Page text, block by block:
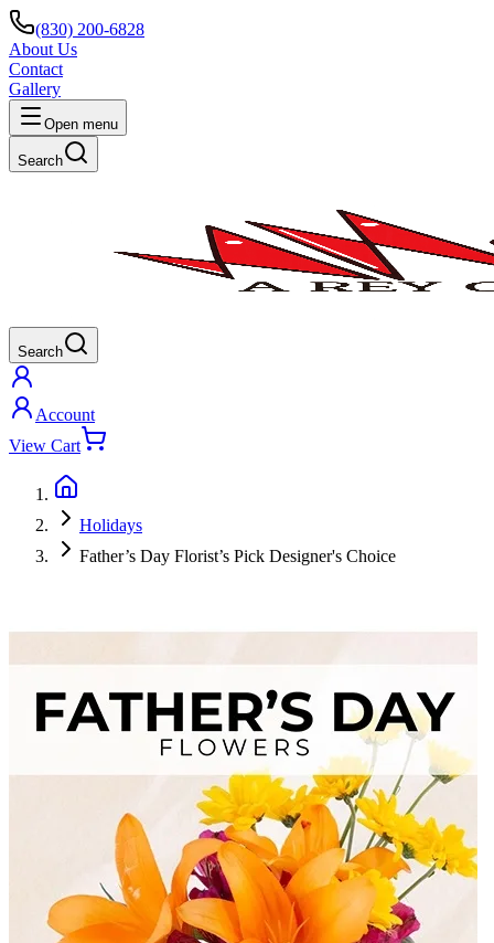
(830) 200-6828
About Us
Contact
Gallery
Open menu
Search
Search
Account
View Cart
Holidays
Father’s Day Florist’s Pick Designer's Choice